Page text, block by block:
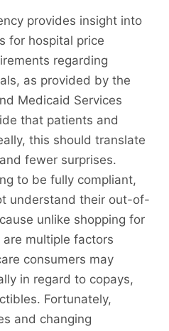
provides insight into
for hospital price
regarding
as provided by the
Medicaid Services
that patients and
this should translate
fewer surprises.
to be fully compliant,
understand their out-of-
unlike shopping for
multiple factors
consumers may
in regard to copays,
Fortunately,
and changing